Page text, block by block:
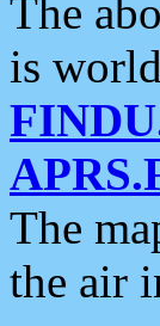
The
is
The
the air